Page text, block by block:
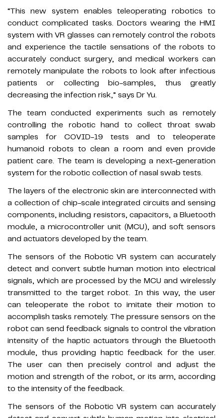
“This new system enables teleoperating robotics to
conduct complicated tasks. Doctors wearing the HMI
system with VR glasses can remotely control the robots
and experience the tactile sensations of the robots to
accurately conduct surgery, and medical workers can
remotely manipulate the robots to look after infectious
patients or collecting bio-samples, thus greatly
decreasing the infection risk,” says Dr Yu.
The team conducted experiments such as remotely
controlling the robotic hand to collect throat swab
samples for COVID-19 tests and to teleoperate
humanoid robots to clean a room and even provide
patient care. The team is developing a next-generation
system for the robotic collection of nasal swab tests.
The layers of the electronic skin are interconnected with
a collection of chip-scale integrated circuits and sensing
components, including resistors, capacitors, a Bluetooth
module, a microcontroller unit (MCU), and soft sensors
and actuators developed by the team.
The sensors of the Robotic VR system can accurately
detect and convert subtle human motion into electrical
signals, which are processed by the MCU and wirelessly
transmitted to the target robot. In this way, the user
can teleoperate the robot to imitate their motion to
accomplish tasks remotely. The pressure sensors on the
robot can send feedback signals to control the vibration
intensity of the haptic actuators through the Bluetooth
module, thus providing haptic feedback for the user.
The user can then precisely control and adjust the
motion and strength of the robot, or its arm, according
to the intensity of the feedback.
The sensors of the Robotic VR system can accurately